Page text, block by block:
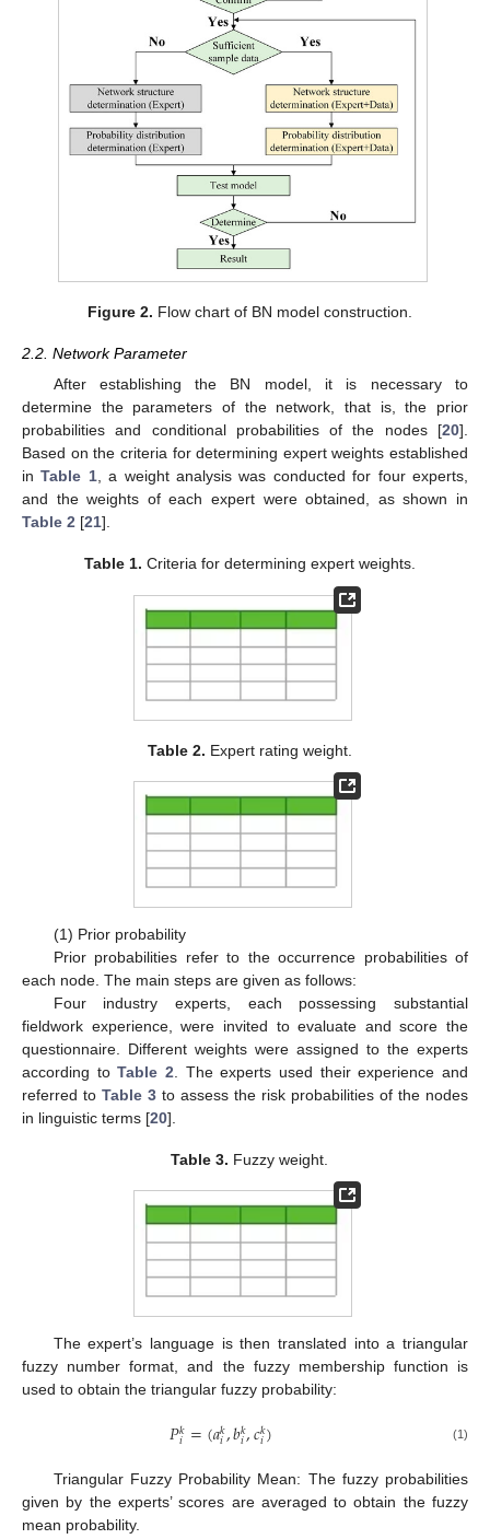
Figure 2. Flow chart of BN model construction.
2.2. Network Parameter
After establishing the BN model, it is necessary to
determine the parameters of the network, that is, the prior
probabilities and conditional probabilities of the nodes [20].
Based on the criteria for determining expert weights established
inTable 1, a weight analysis was conducted for four experts,
and the weights of each expert were obtained, as shown in
Table 2 [21].
Table 1. Criteria for determining expert weights.
Table 2. Expert rating weight.
(1) Prior probability
Prior probabilities refer to the occurrence probabilities of
each node. The main steps are given as follows:
Four industry experts, each possessing substantial
fieldwork experience, were invited to evaluate and score the
questionnaire. Different weights were assigned to the experts
according toTable 2 . The experts used their experience and
referred to Table 3 to assess the risk probabilities of the nodes
in linguistic terms [20].
Table 3. Fuzzy weight.
The expert’s language is then translated into a triangular
fuzzy number format, and the fuzzy membership function is
used to obtain the triangular fuzzy probability:
𝑃𝑘
𝑖=(𝑎𝑘
𝑖,𝑏𝑘
𝑖,𝑐𝑘
𝑖) (1)
Triangular Fuzzy Probability Mean: The fuzzy probabilities
given by the experts’ scores are averaged to obtain the fuzzy
mean probability.